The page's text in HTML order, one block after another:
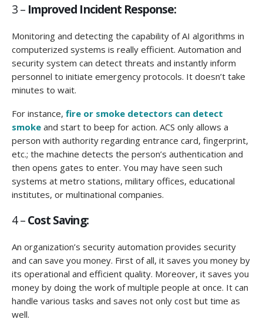
3 – Improved Incident Response:
Monitoring and detecting the capability of AI algorithms in
computerized systems is really efficient. Automation and
security system can detect threats and instantly inform
personnel to initiate emergency protocols. It doesn’t take
minutes to wait.
For instance, fire or smoke detectors can detect
smoke and start to beep for action. ACS only allows a
person with authority regarding entrance card, fingerprint,
etc.; the machine detects the person’s authentication and
then opens gates to enter. You may have seen such
systems at metro stations, military offices, educational
institutes, or multinational companies.
4 –Cost Saving:
An organization’s security automation provides security
and can save you money. First of all, it saves you money by
its operational and efficient quality. Moreover, it saves you
money by doing the work of multiple people at once. It can
handle various tasks and saves not only cost but time as
well.